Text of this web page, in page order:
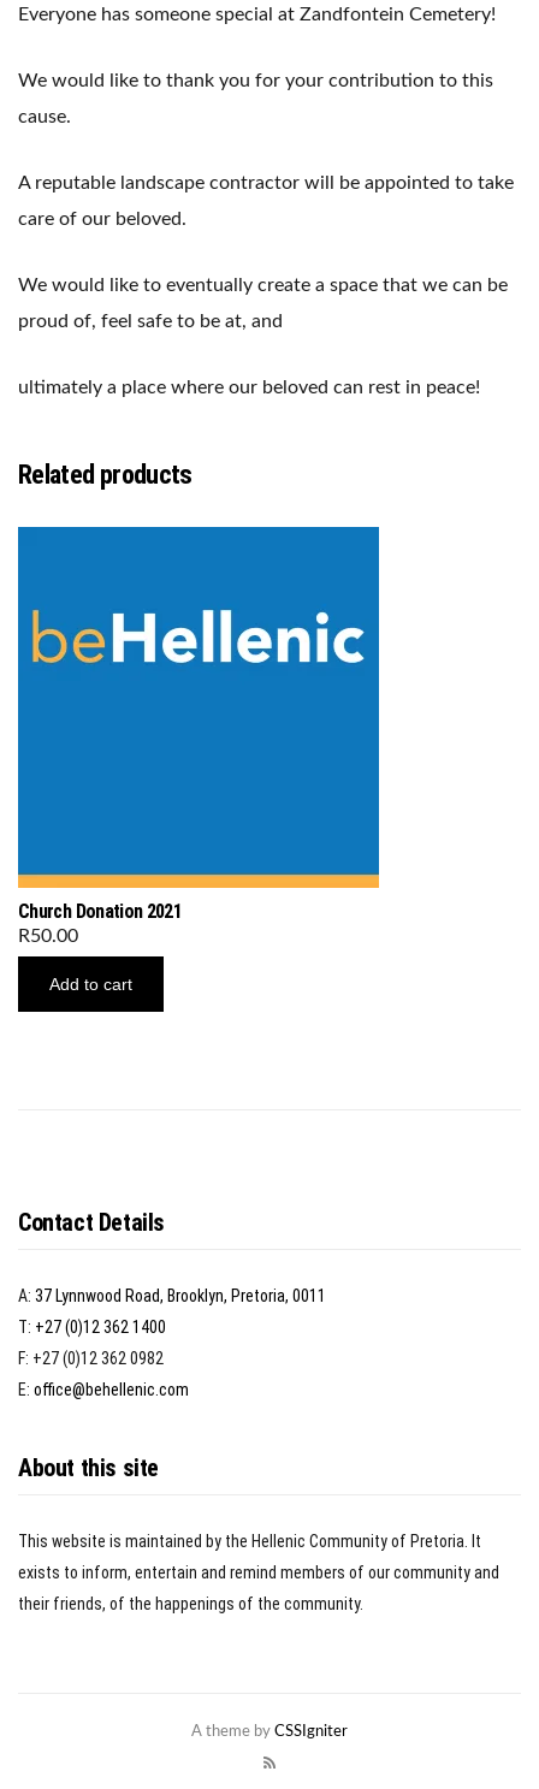
Everyone has someone special at Zandfontein Cemetery!
We would like to thank you for your contribution to this
cause.
A reputable landscape contractor will be appointed to take
care of our beloved.
We would like to eventually create a space that we can be
proud of, feel safe to be at, and
ultimately a place where our beloved can rest in peace!
Related products
Church Donation 2021
R50.00
Add to cart
Contact Details
A: 37 Lynnwood Road, Brooklyn, Pretoria, 0011
T: +27 (0)12 362 1400
F: +27 (0)12 362 0982
E: office@behellenic.com
About this site
This website is maintained by the Hellenic Community of Pretoria. It
exists to inform, entertain and remind members of our community and
their friends, of the happenings of the community.
A theme by CSSIgniter